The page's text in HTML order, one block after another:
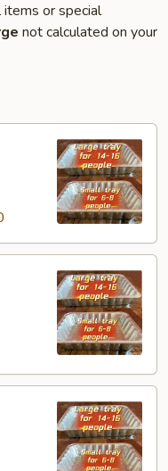
or special
not calculated on your